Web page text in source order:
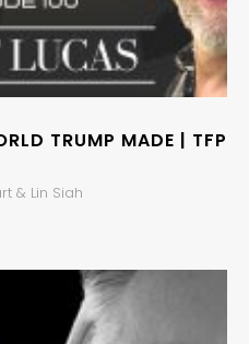
TRUMP MADE | TFP
& Lin Siah